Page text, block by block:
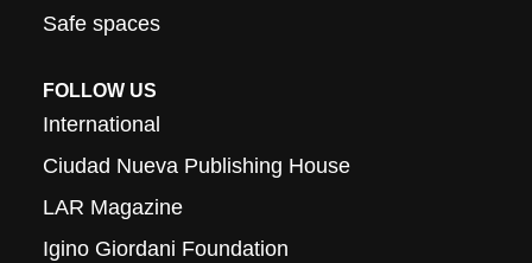
Safe spaces
FOLLOW US
International
Ciudad Nueva Publishing House
LAR Magazine
Igino Giordani Foundation